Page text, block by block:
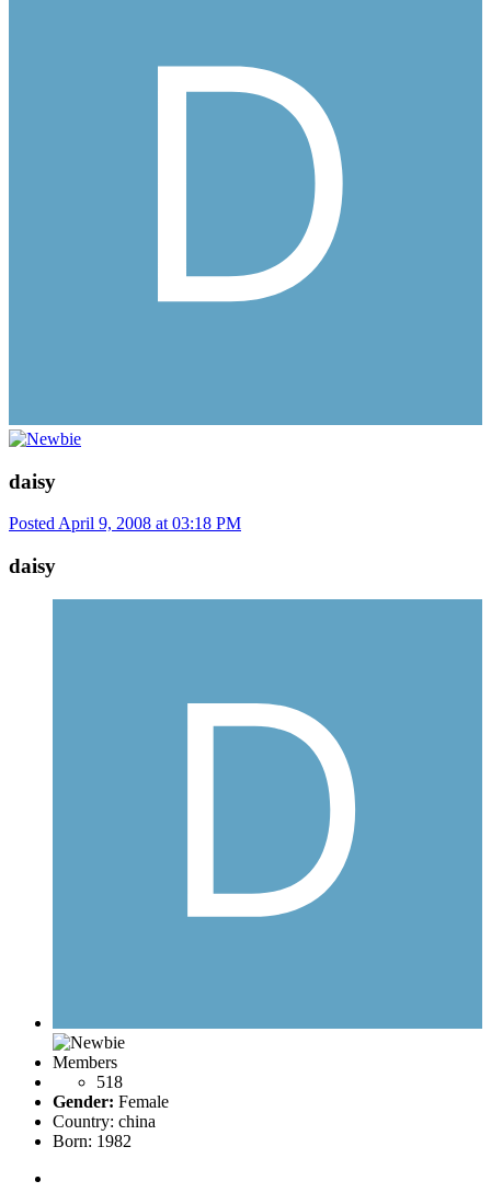
daisy
Posted April 9, 2008 at 03:18 PM
daisy
Members
518
Gender: Female
Country: china
Born: 1982